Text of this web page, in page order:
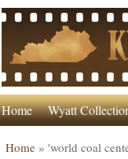
Home Wyatt
Home» 'world coal